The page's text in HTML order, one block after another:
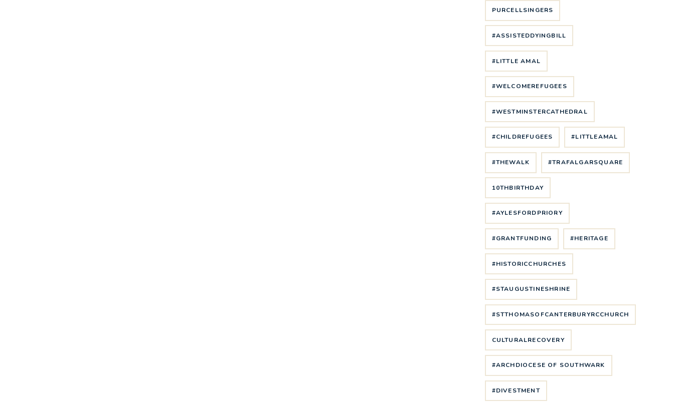
PURCELLSINGERS
#ASSISTEDDYINGBILL
#LITTLE AMAL
#WELCOMEREFUGEES
#WESTMINSTERCATHEDRAL
#CHILDREFUGEES #LITTLEAMAL
#THEWALK #TRAFALGARSQUARE
10THBIRTHDAY
#AYLESFORDPRIORY
#GRANTFUNDING #HERITAGE
#HISTORICCHURCHES
#STAUGUSTINESHRINE
#STTHOMASOFCANTERBURYRCCHURCH
CULTURALRECOVERY
#ARCHDIOCESE OF SOUTHWARK
#DIVESTMENT